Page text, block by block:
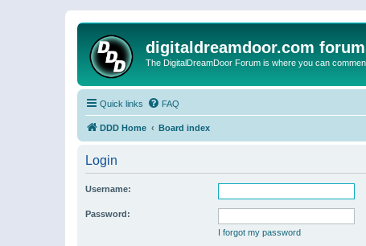
digitaldreamdoor.com forum
The DigitalDreamDoor Forum is where you can
Quick links FAQ
DDD Home Board index
Login
Username:
Password:
I forgot my password